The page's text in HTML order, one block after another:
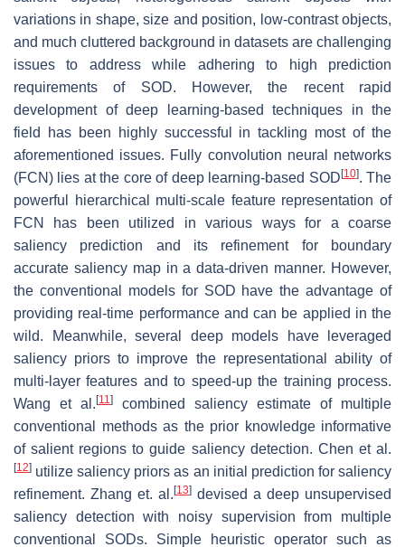
variations in shape, size and position, low-contrast objects,
and much cluttered background in datasets are challenging
issues to address while adhering to high prediction
requirements of SOD. However, the recent rapid
development of deep learning-based techniques in the
field has been highly successful in tackling most of the
aforementioned issues. Fully convolution neural networks
(FCN) lies at the core of deep learning-based SOD [10]. The
powerful hierarchical multi-scale feature representation of
FCN has been utilized in various ways for a coarse
saliency prediction and its refinement for boundary
accurate saliency map in a data-driven manner. However,
the conventional models for SOD have the advantage of
providing real-time performance and can be applied in the
wild. Meanwhile, several deep models have leveraged
saliency priors to improve the representational ability of
multi-layer features and to speed-up the training process.
Wang et al. [11]
combined saliency estimate of multiple
conventional methods as the prior knowledge informative
of salient regions to guide saliency detection. Chen et al.
[12] utilize saliency priors as an initial prediction for saliency
refinement. Zhang et. al. [13] devised a deep unsupervised
saliency detection with noisy supervision from multiple
conventional SODs. Simple heuristic operator such as